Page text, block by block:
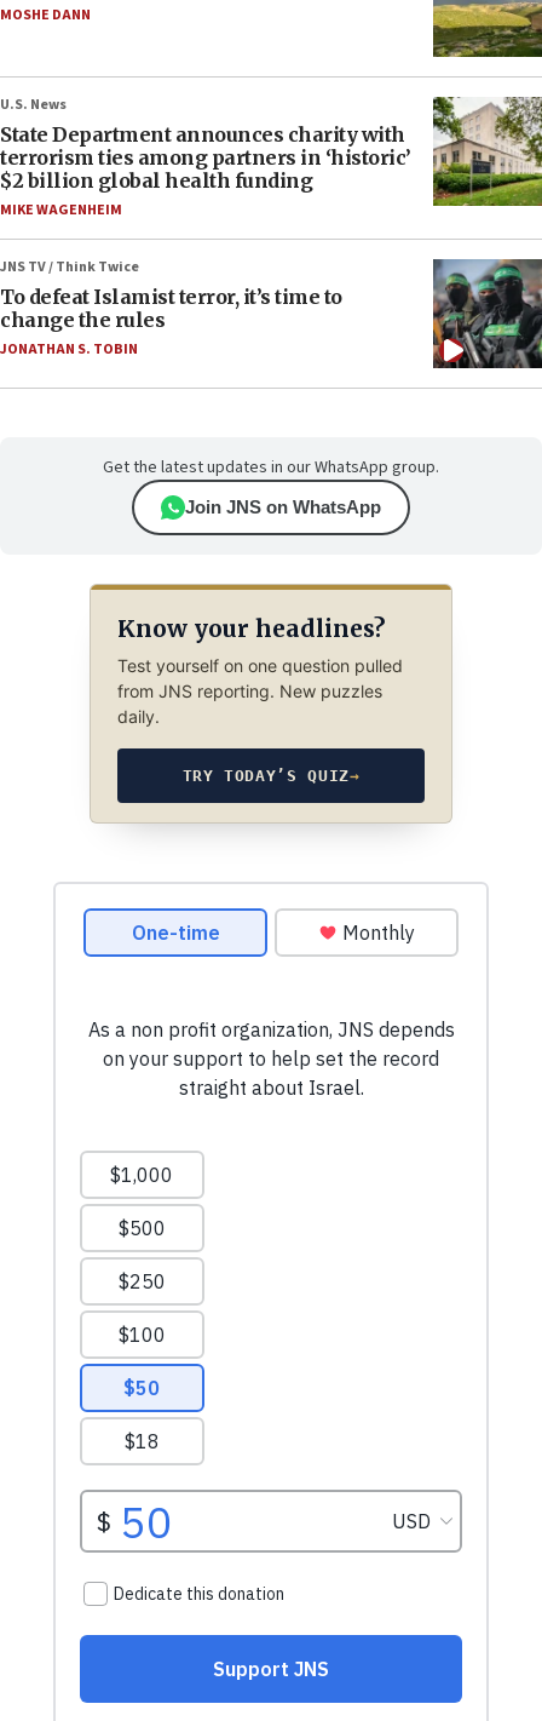
MOSHE DANN
U.S. News
State Department announces charity with
terrorism ties among partners in ‘historic’
$2 billion global health funding
MIKE WAGENHEIM
JNS TV / Think Twice
To defeat Islamist terror, it’s time to
change the rules
JONATHAN S. TOBIN
Get the latest updates in our WhatsApp group.
Join JNS on WhatsApp
Know your headlines?
Test yourself on one question pulled
from JNS reporting. New puzzles
daily.
TRY TODAY’S QUIZ→